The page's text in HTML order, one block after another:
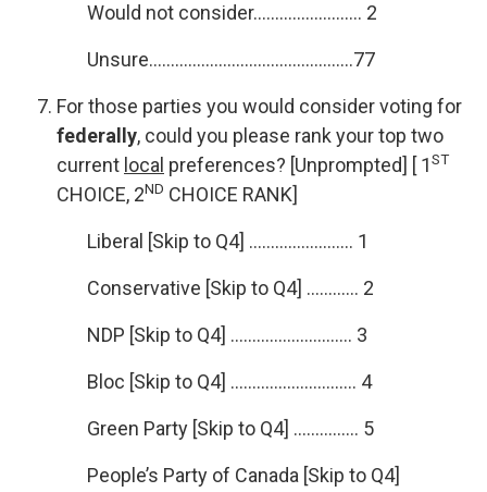
Would not consider……………………. 2
Unsure………………………………………..77
For those parties you would consider voting for
federally, could you please rank your top two
current local preferences? [Unprompted] [ 1ST
CHOICE, 2ND CHOICE RANK]
Liberal [Skip to Q4] …………………… 1
Conservative [Skip to Q4] ………… 2
NDP [Skip to Q4] ………………………. 3
Bloc [Skip to Q4] ……………………….. 4
Green Party [Skip to Q4] …………… 5
People’s Party of Canada [Skip to Q4]